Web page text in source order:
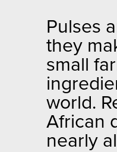
Pulses
they
small
world.
African
nearly